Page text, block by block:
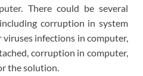
There could be several
corruption in system
infections in computer,
corruption in computer,
the solution.